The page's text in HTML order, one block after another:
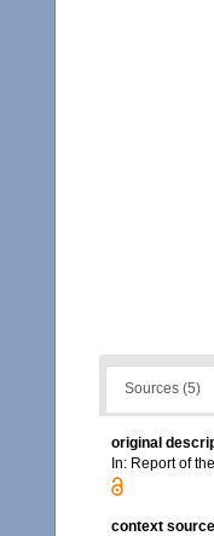
Sources (5)
original
In: Report of
context